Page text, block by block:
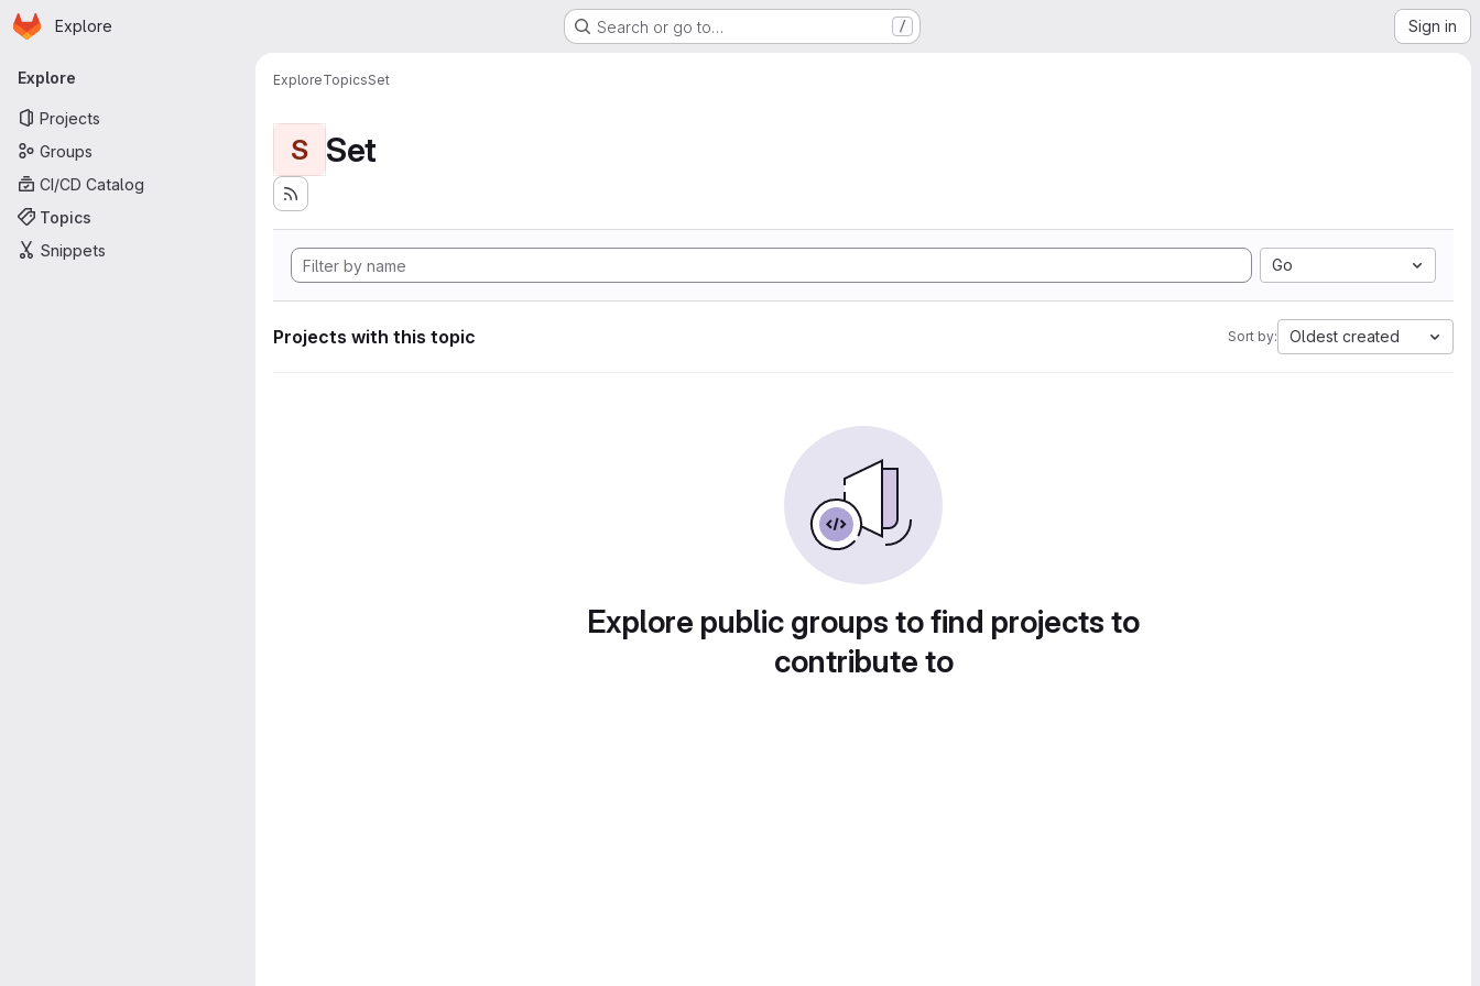
Skip to main content
Homepage
Explore Search or go to… / Sign in
Primary navigation
Explore
Projects
Groups
CI/CD Catalog
Topics
Snippets
ExploreTopicsSet
S Set
Go
Projects with this topic Sort by: Oldest created
Explore public groups to find projects to
contribute to